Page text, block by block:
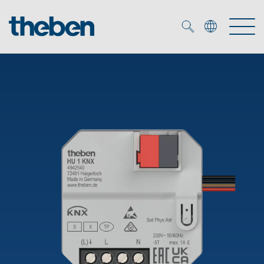
Smart Home
Presence and motion detectors
LED spotlights
OEM solutions
OEM experts
References
Time and light control
Efficient partners during the energy crisis
Media centre